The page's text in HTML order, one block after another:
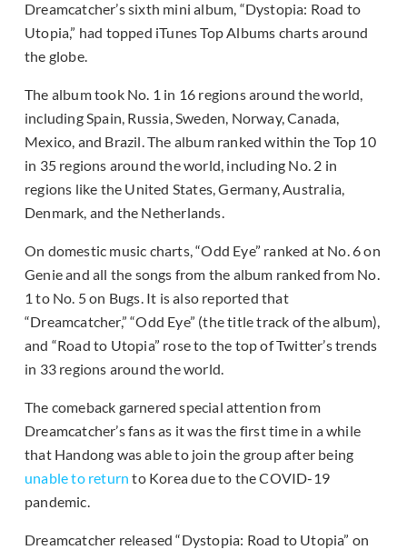
Dreamcatcher’s sixth mini album, “Dystopia: Road to
Utopia,” had topped iTunes Top Albums charts around
the globe.
The album took No. 1 in 16 regions around the world,
including Spain, Russia, Sweden, Norway, Canada,
Mexico, and Brazil. The album ranked within the Top 10
in 35 regions around the world, including No. 2 in
regions like the United States, Germany, Australia,
Denmark, and the Netherlands.
On domestic music charts, “Odd Eye” ranked at No. 6 on
Genie and all the songs from the album ranked from No.
1 to No. 5 on Bugs. It is also reported that
“Dreamcatcher,” “Odd Eye” (the title track of the album),
and “Road to Utopia” rose to the top of Twitter’s trends
in 33 regions around the world.
The comeback garnered special attention from
Dreamcatcher’s fans as it was the first time in a while
that Handong was able to join the group after being
unable to return to Korea due to the COVID-19
pandemic.
Dreamcatcher released “Dystopia: Road to Utopia” on